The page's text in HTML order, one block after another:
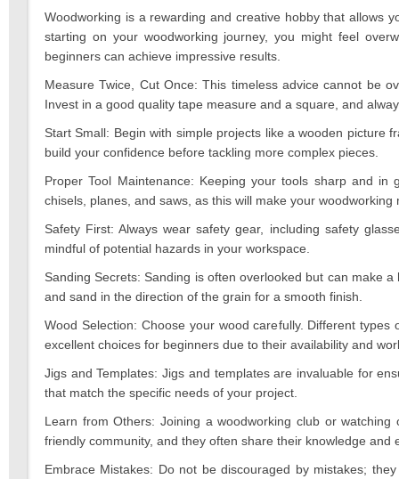
Woodworking is a rewarding and creative hobby that allows
starting on your woodworking journey, you might feel
beginners can achieve impressive results.
Measure Twice, Cut Once: This timeless advice cannot be
Invest in a good quality tape measure and a square, and
Start Small: Begin with simple projects like a wooden picture
build your confidence before tackling more complex pieces.
Proper Tool Maintenance: Keeping your tools sharp and
chisels, planes, and saws, as this will make your woodworking
Safety First: Always wear safety gear, including safety
mindful of potential hazards in your workspace.
Sanding Secrets: Sanding is often overlooked but can make
and sand in the direction of the grain for a smooth finish.
Wood Selection: Choose your wood carefully. Different
excellent choices for beginners due to their availability and
Jigs and Templates: Jigs and templates are invaluable for
that match the specific needs of your project.
Learn from Others: Joining a woodworking club or
friendly community, and they often share their knowledge and
Embrace Mistakes: Do not be discouraged by mistakes;